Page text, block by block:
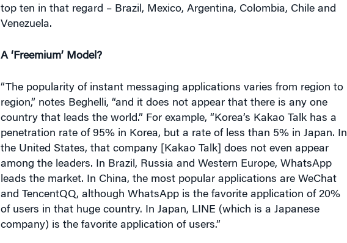
top ten in that regard – Brazil, Mexico, Argentina, Colombia, Chile and
Venezuela.
A ‘Freemium’ Model?
“The popularity of instant messaging applications varies from region to
region,” notes Beghelli, “and it does not appear that there is any one
country that leads the world.” For example, “Korea’s Kakao Talk has a
penetration rate of 95% in Korea, but a rate of less than 5% in Japan. In
the United States, that company [Kakao Talk] does not even appear
among the leaders. In Brazil, Russia and Western Europe, WhatsApp
leads the market. In China, the most popular applications are WeChat
and TencentQQ, although WhatsApp is the favorite application of 20%
of users in that huge country. In Japan, LINE (which is a Japanese
company) is the favorite application of users.”